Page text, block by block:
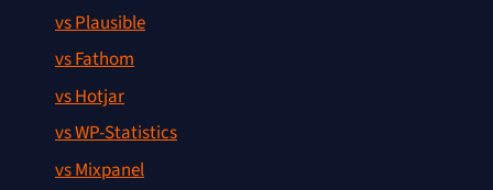
vs Plausible
vs Fathom
vs Hotjar
vs WP-Statistics
vs Mixpanel